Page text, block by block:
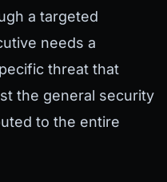
a targeted
needs a
threat that
the general security
to the entire